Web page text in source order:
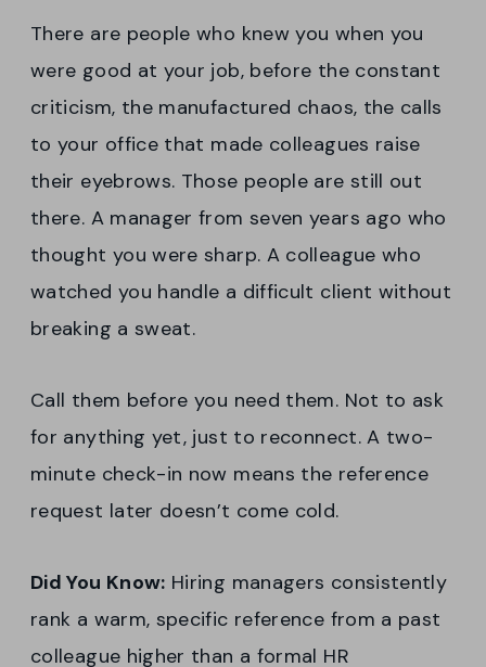
There are people who knew you when you
were good at your job, before the constant
criticism, the manufactured chaos, the calls
to your office that made colleagues raise
their eyebrows. Those people are still out
there. A manager from seven years ago who
thought you were sharp. A colleague who
watched you handle a difficult client without
breaking a sweat.
Call them before you need them. Not to ask
for anything yet, just to reconnect. A two-
minute check-in now means the reference
request later doesn’t come cold.
Did You Know: Hiring managers consistently
rank a warm, specific reference from a past
colleague higher than a formal HR